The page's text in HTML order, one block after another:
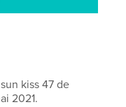
kiss 47 de
2021.